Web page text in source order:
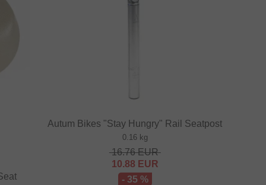
Autum Bikes "Stay Hungry" Rail Seatpost
0.16 kg
16.76EUR
10.88 EUR
- 35 %